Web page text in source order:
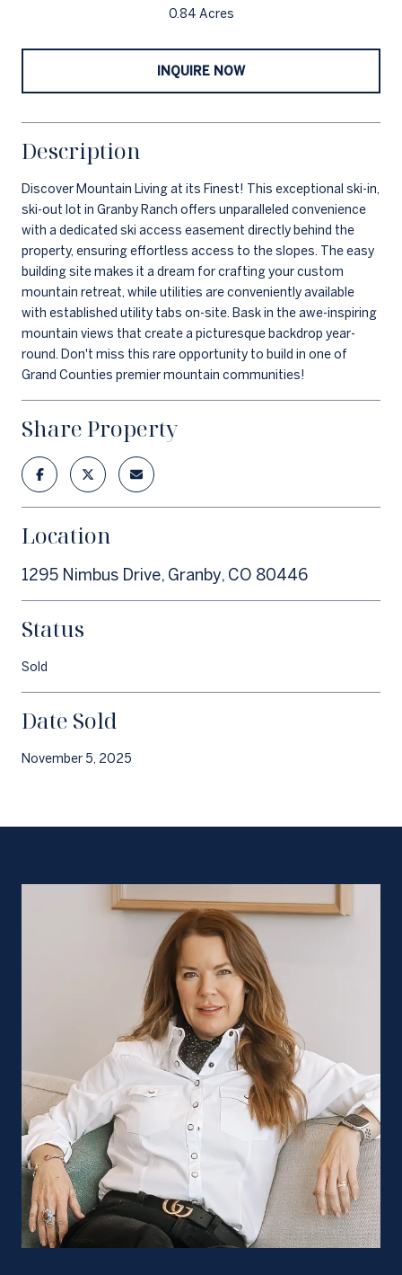
0.84 Acres
INQUIRE NOW
Description
Discover Mountain Living at its Finest! This exceptional ski-in,
ski-out lot in Granby Ranch offers unparalleled convenience
with a dedicated ski access easement directly behind the
property, ensuring effortless access to the slopes. The easy
building site makes it a dream for crafting your custom
mountain retreat, while utilities are conveniently available
with established utility tabs on-site. Bask in the awe-inspiring
mountain views that create a picturesque backdrop year-
round. Don't miss this rare opportunity to build in one of
Grand Counties premier mountain communities!
Share Property
Location
1295 Nimbus Drive, Granby, CO 80446
Status
Sold
Date Sold
November 5, 2025